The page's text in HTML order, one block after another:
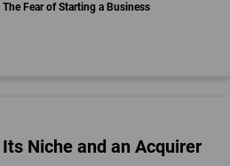
Fear of Starting a Business
Niche and an Acquirer